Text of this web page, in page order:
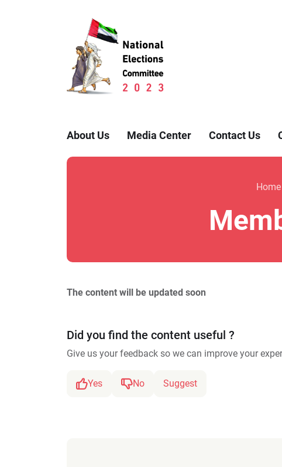
About Us Media Center Contact Us
Home
The content will be updated soon
Did you find the content useful ?
Give us your feedback so we can improve your
Yes No Suggest